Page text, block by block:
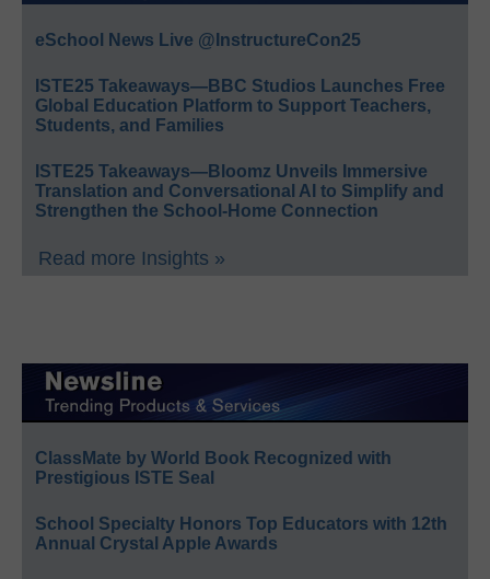
eSchool News Live @InstructureCon25
ISTE25 Takeaways—BBC Studios Launches Free
Global Education Platform to Support Teachers,
Students, and Families
ISTE25 Takeaways—Bloomz Unveils Immersive
Translation and Conversational AI to Simplify and
Strengthen the School-Home Connection
Read more Insights »
ClassMate by World Book Recognized with
Prestigious ISTE Seal
School Specialty Honors Top Educators with 12th
Annual Crystal Apple Awards